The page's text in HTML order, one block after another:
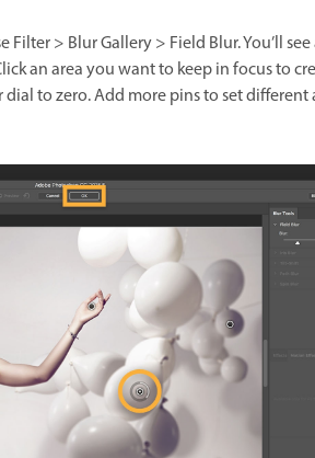
> Blur Gallery > Field Blur. You’ll
an area you want to keep in focus to
to zero. Add more pins to set different